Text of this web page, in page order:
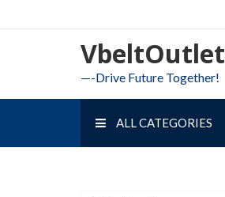
to
VbeltOutlet
—-Drive Future Together!
ALL CATEGORIES